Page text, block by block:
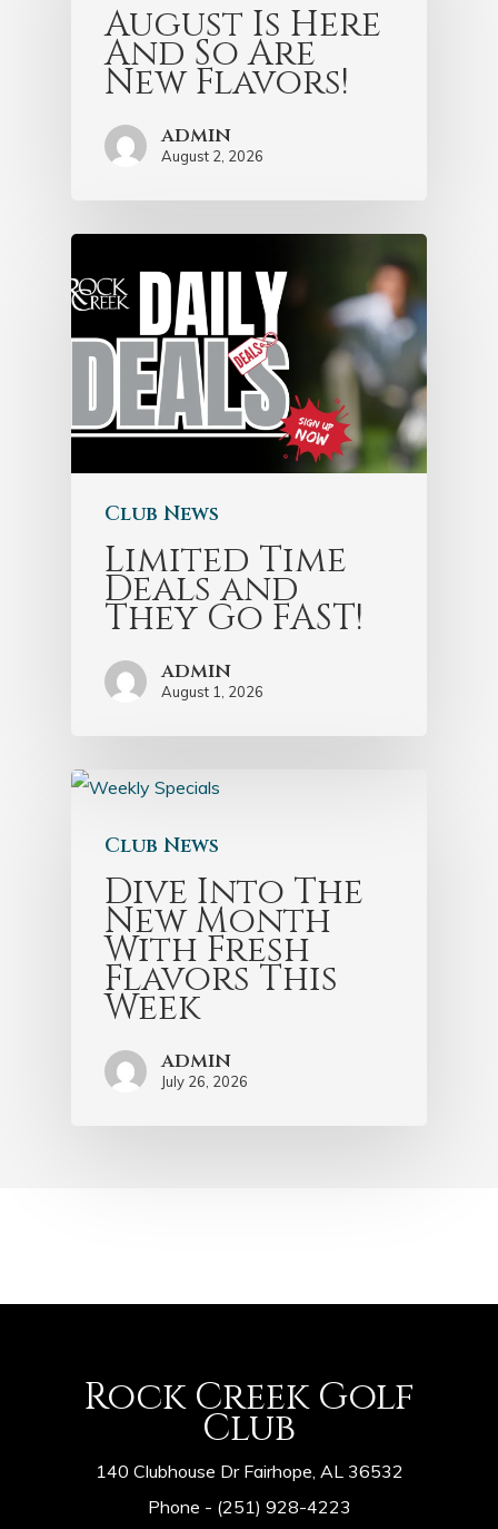
August Is Here
And So Are
New Flavors!
admin
August 2, 2026
Club News
Limited Time
Deals and
They Go FAST!
admin
August 1, 2026
Club News
Dive Into The
New Month
With Fresh
Flavors This
Week
admin
July 26, 2026
Rock Creek Golf
Club
140 Clubhouse Dr Fairhope, AL 36532
Phone - (251) 928-4223